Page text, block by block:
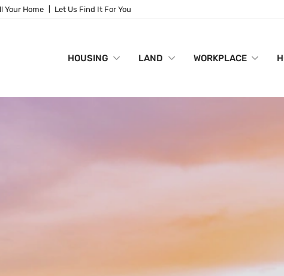
Your Home Let Us Find It For You
HOUSING LAND WORKPLACE